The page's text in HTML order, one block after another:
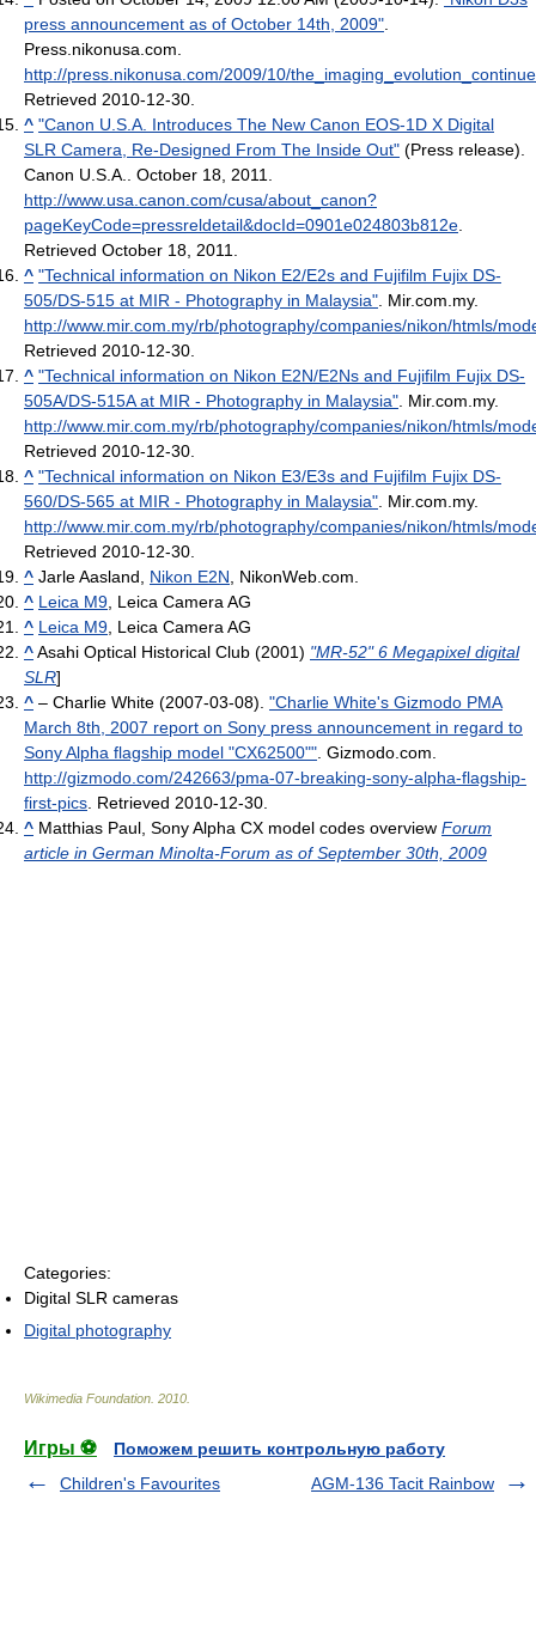
press announcement as of October 14th, 2009"
Press.nikonusa.com
http://press.nikonusa.com/2009/10/
Retrieved 2010-12-30
^ "Canon U.S.A. Introduces The New Canon EOS-1D X Digital
SLR Camera, Re-Designed From The Inside Out" (Press release).
Canon U.S.A.. October 18, 2011
http://www.usa.canon.com/cusa/about_canon?
pageKeyCode=pressreldetail&docId=0901e024803b812e
Retrieved October 18, 2011
^ "Technical information on Nikon E2/E2s and Fujifilm Fujix DS-
505/DS-515 at MIR - Photography in Malaysia" . Mir.com.my.
http://www.mir.com.my/rb/photography/companies/nikon/htmls/
Retrieved 2010-12-30
^ "Technical information on Nikon E2N/E2Ns and Fujifilm Fujix DS-
505A/DS-515A at MIR - Photography in Malaysia" . Mir.com.my.
http://www.mir.com.my/rb/photography/companies/nikon/htmls/
Retrieved 2010-12-30
^ "Technical information on Nikon E3/E3s and Fujifilm Fujix DS-
560/DS-565 at MIR - Photography in Malaysia" . Mir.com.my.
http://www.mir.com.my/rb/photography/companies/nikon/htmls/
Retrieved 2010-12-30
^ Jarle Aasland, Nikon E2N , NikonWeb.com.
^ Leica M9 , Leica Camera AG
^ Leica M9 , Leica Camera AG
^Asahi Optical Historical Club (2001) "MR-52" 6 Megapixel digital
SLR]
^ – Charlie White (2007-03-08). "Charlie White's Gizmodo PMA
March 8th, 2007 report on Sony press announcement in regard to
Sony Alpha flagship model "CX62500"" . Gizmodo.com
http://gizmodo.com/242663/pma-07-breaking-sony-alpha-flagship-
first-pics . Retrieved 2010-12-30
^ Matthias Paul, Sony Alpha CX model codes overview Forum
article in German Minolta-Forum as of September 30th, 2009
Categories:
Digital SLR cameras
Digital photography
Wikimedia Foundation 2010
Игры ⚽
Поможем решить контрольную работу
Children's Favourites
AGM-136 Tacit Rainbow